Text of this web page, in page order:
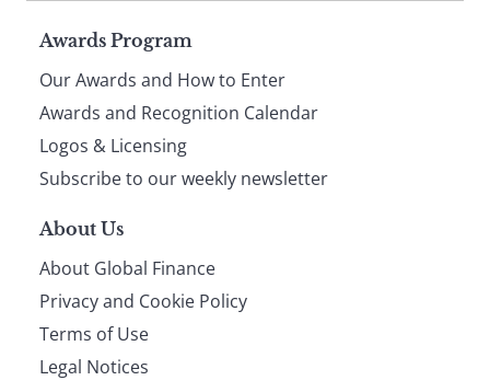
Page
footer
Awards Program
Our Awards and How to Enter
Awards and Recognition Calendar
Logos & Licensing
Subscribe to our weekly newsletter
About Us
About Global Finance
Privacy and Cookie Policy
Terms of Use
Legal Notices